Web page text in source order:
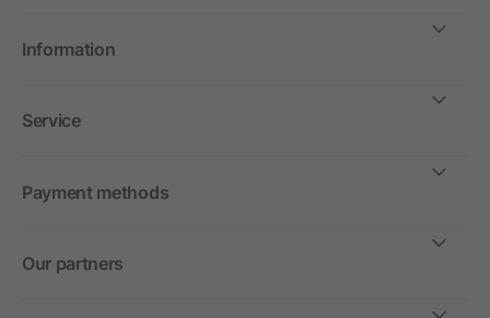
Information
Service
Payment methods
Our partners